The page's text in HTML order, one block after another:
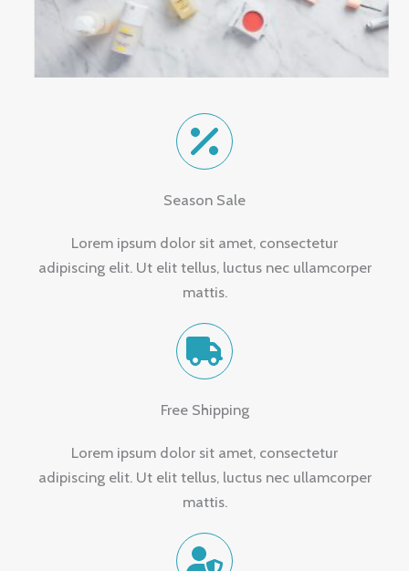
Season Sale
Lorem ipsum dolor sit amet, consectetur
adipiscing elit. Ut elit tellus, luctus nec ullamcorper
mattis.
Free Shipping
Lorem ipsum dolor sit amet, consectetur
adipiscing elit. Ut elit tellus, luctus nec ullamcorper
mattis.